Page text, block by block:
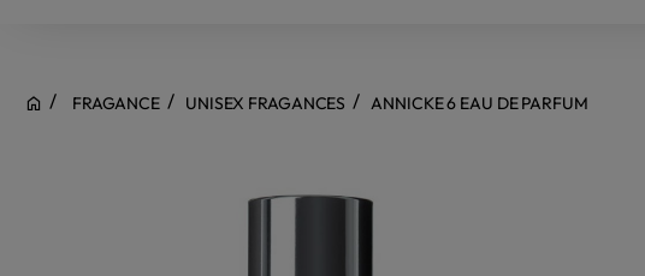
FRAGANCE UNISEX FRAGANCES ANNICKE 6 EAU DE PARFUM